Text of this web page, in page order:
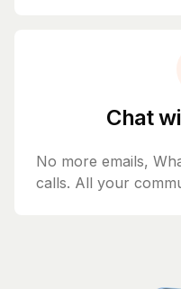
Chat
No more emails,
calls. All your